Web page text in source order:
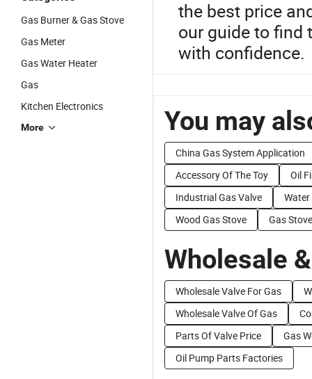
Gas Burner & Gas Stove
Gas Meter
Gas Water Heater
Gas
Kitchen Electronics
More
the best price
our guide to find
with confidence.
You may
China Gas System Application
Accessory Of The Toy
Oil
Industrial Gas Valve
Water
Wood Gas Stove
Gas
Wholesale
Wholesale Valve For Gas
Wholesale Valve Of Gas
Parts Of Valve Price
Gas
Oil Pump Parts Factories